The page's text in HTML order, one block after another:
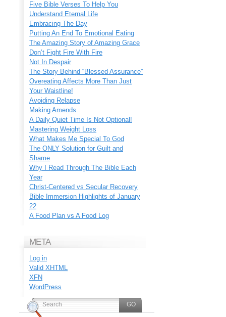
Five Bible Verses To Help You
Understand Eternal Life
Embracing The Day
Putting An End To Emotional Eating
The Amazing Story of Amazing Grace
Don’t Fight Fire With Fire
Not In Despair
The Story Behind “Blessed Assurance”
Overeating Affects More Than Just
Your Waistline!
Avoiding Relapse
Making Amends
A Daily Quiet Time Is Not Optional!
Mastering Weight Loss
What Makes Me Special To God
The ONLY Solution for Guilt and
Shame
Why I Read Through The Bible Each
Year
Christ-Centered vs Secular Recovery
Bible Immersion Highlights of January
22
A Food Plan vs A Food Log
META
Log in
Valid XHTML
XFN
WordPress